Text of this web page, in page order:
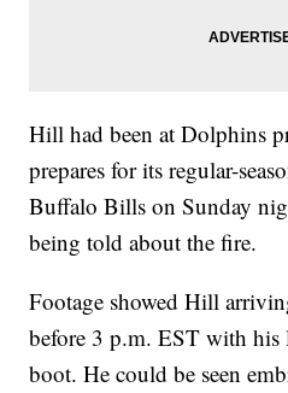
Hill had been at Dolphins
prepares for its regular-
Buffalo Bills on Sunday
being told about the fire.
Footage showed Hill
before 3 p.m. EST with
boot. He could be seen